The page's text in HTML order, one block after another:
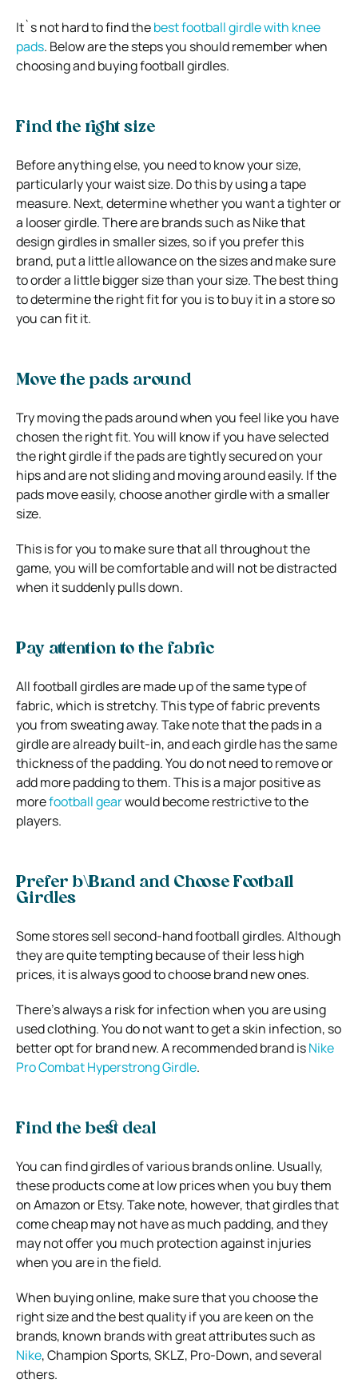
It`s not hard to find thebest football girdle with knee
pads. Below are the steps you should remember when
choosing and buying football girdles.
Find the right size
Before anything else, you need to know your size,
particularly your waist size. Do this by using a tape
measure. Next, determine whether you want a tighter or
a looser girdle. There are brands such as Nike that
design girdles in smaller sizes, so if you prefer this
brand, put a little allowance on the sizes and make sure
to order a little bigger size than your size. The best thing
to determine the right fit for you is to buy it in a store so
you can fit it.
Move the pads around
Try moving the pads around when you feel like you have
chosen the right fit. You will know if you have selected
the right girdle if the pads are tightly secured on your
hips and are not sliding and moving around easily. If the
pads move easily, choose another girdle with a smaller
size.
This is for you to make sure that all throughout the
game, you will be comfortable and will not be distracted
when it suddenly pulls down.
Pay attention to the fabric
All football girdles are made up of the same type of
fabric, which is stretchy. This type of fabric prevents
you from sweating away. Take note that the pads in a
girdle are already built-in, and each girdle has the same
thickness of the padding. You do not need to remove or
add more padding to them. This is a major positive as
morefootball gearwould become restrictive to the
players.
Prefer b\Brand and Choose Football
Girdles
Some stores sell second-hand football girdles. Although
they are quite tempting because of their less high
prices, it is always good to choose brand new ones.
There’s always a risk for infection when you are using
used clothing. You do not want to get a skin infection, so
better opt for brand new. A recommended brand isNike
Pro Combat Hyperstrong Girdle.
Find the best deal
You can find girdles of various brands online. Usually,
these products come at low prices when you buy them
on Amazon or Etsy. Take note, however, that girdles that
come cheap may not have as much padding, and they
may not offer you much protection against injuries
when you are in the field.
When buying online, make sure that you choose the
right size and the best quality if you are keen on the
brands, known brands with great attributes such as
Nike, Champion Sports, SKLZ, Pro-Down, and several
others.